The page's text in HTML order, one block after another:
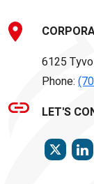
6125
Phone:
LET'S